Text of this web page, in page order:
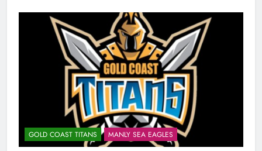
GOLD COAST TITANS MANLY SEA EAGLES